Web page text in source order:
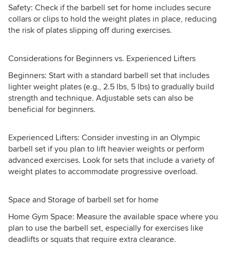
Safety: Check if the barbell set for home includes secure
collars or clips to hold the weight plates in place, reducing
the risk of plates slipping off during exercises.
Considerations for Beginners vs. Experienced Lifters
Beginners: Start with a standard barbell set that includes
lighter weight plates (e.g., 2.5 lbs, 5 lbs) to gradually build
strength and technique. Adjustable sets can also be
beneficial for beginners.
Experienced Lifters: Consider investing in an Olympic
barbell set if you plan to lift heavier weights or perform
advanced exercises. Look for sets that include a variety of
weight plates to accommodate progressive overload.
Space and Storage of barbell set for home
Home Gym Space: Measure the available space where you
plan to use the barbell set, especially for exercises like
deadlifts or squats that require extra clearance.